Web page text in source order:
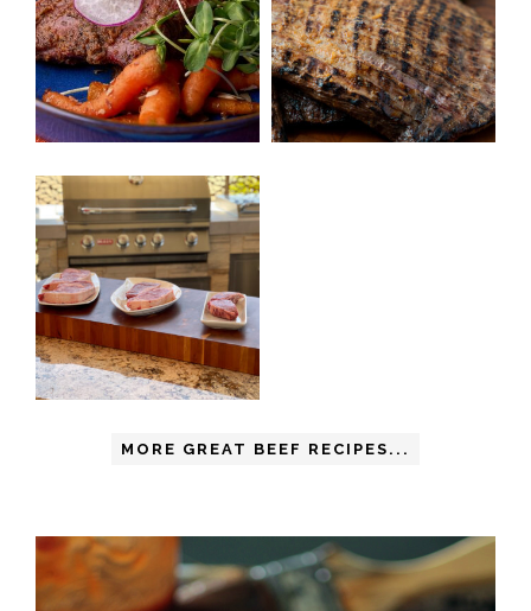
MORE GREAT BEEF RECIPES...